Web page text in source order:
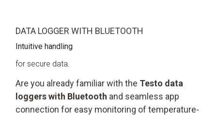
DATA LOGGER WITH BLUETOOTH
Intuitive handling
for secure data.
Are you already familiar with the Testo data
loggers with Bluetooth and seamless app
connection for easy monitoring of temperature-